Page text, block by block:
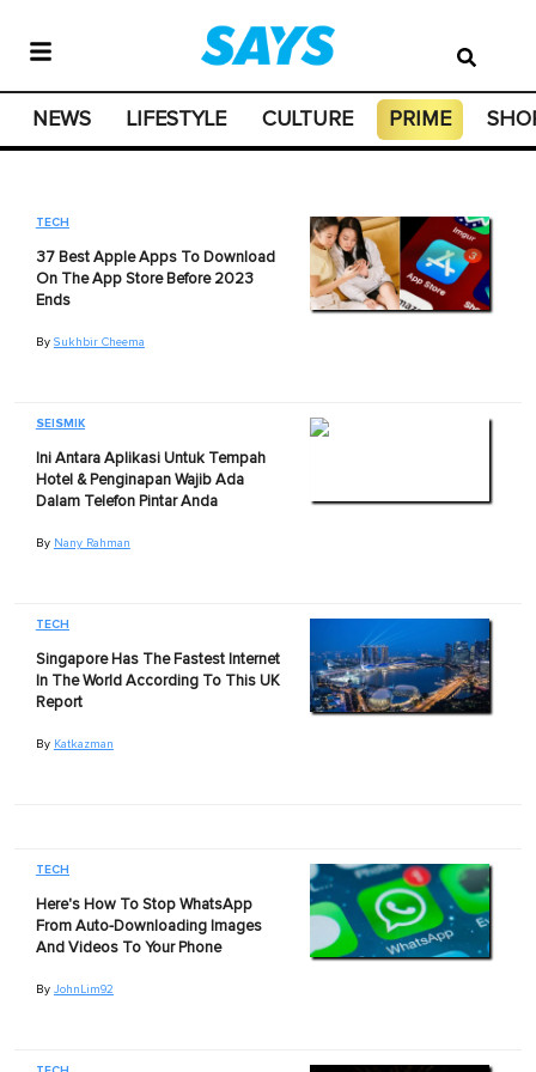
NEWS LIFESTYLE CULTURE PRIME
TECH
37 Best Apple Apps To Download
On The App Store Before 2023
Ends
By Sukhbir Cheema
SEISMIK
Ini Antara Aplikasi Untuk Tempah
Hotel & Penginapan Wajib Ada
Dalam Telefon Pintar Anda
By Nany Rahman
TECH
Singapore Has The Fastest Internet
In The World According To This UK
Report
By Katkazman
TECH
Here's How To Stop WhatsApp
From Auto-Downloading Images
And Videos To Your Phone
By JohnLim92